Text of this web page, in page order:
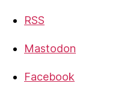
RSS
Mastodon
Facebook